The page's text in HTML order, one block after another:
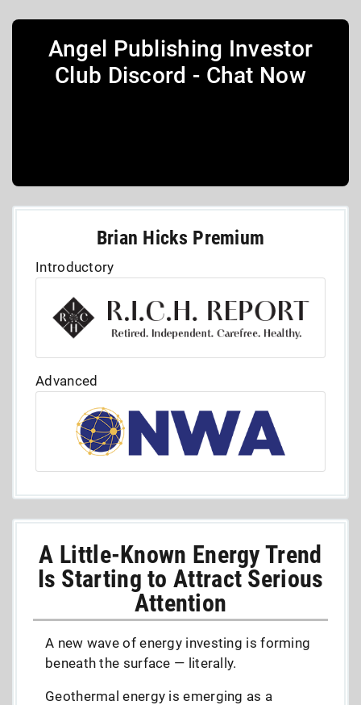
Angel Publishing Investor
Club Discord - Chat Now
Brian Hicks Premium
Introductory
Advanced
A Little-Known Energy Trend
Is Starting to Attract Serious
Attention
A new wave of energy investing is forming
beneath the surface — literally.
Geothermal energy is emerging as a